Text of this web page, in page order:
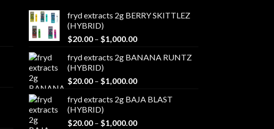
fryd extracts 2g BERRY SKITTLEZ
(HYBRID)
$20.00 – $1,000.00Price
$20.00
$1,000.00
fryd extracts 2g BANANA RUNTZ
(HYBRID)
$20.00 – $1,000.00Price
$20.00
$1,000.00
fryd extracts 2g BAJA BLAST
(HYBRID)
$20.00 – $1,000.00Price